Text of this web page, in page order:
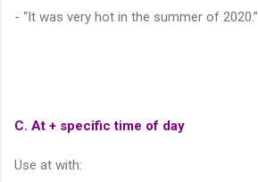
- “It was very hot in the summer of 2020.”
C. At + specific time of day
Use at with: